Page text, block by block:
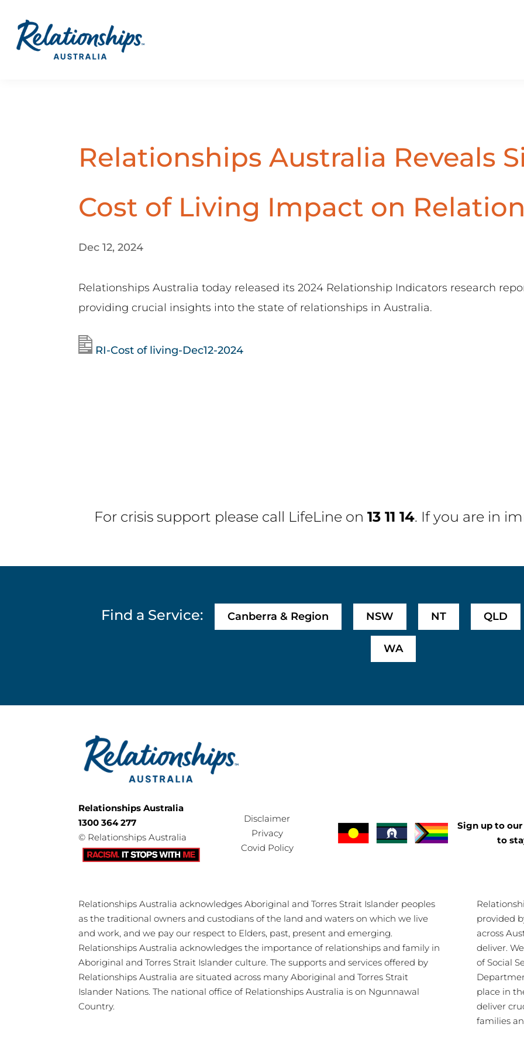
Relationships Australia Reveals
Cost of Living Impact on
Dec 12, 2024
Relationships Australia today released its 2024 Relationship Indicators research
providing crucial insights into the state of relationships in Australia.
RI-Cost of living-Dec12-2024
For crisis support please call LifeLineon 13 11 14. If you are in
Find a Service: Canberra & Region NSW NT QLD
WA
Relationships Australia
1300 364 277
© Relationships Australia
Disclaimer
Privacy
Covid Policy
Sign up to
to
Relationships Australia acknowledges Aboriginal and Torres Strait Islander peoples
as the traditional owners and custodians of the land and waters on which we live
and work, and we pay our respect to Elders, past, present and emerging.
Relationships Australia acknowledges the importance of relationships and family in
Aboriginal and Torres Strait Islander culture. The supports and services offered by
Relationships Australia are situated across many Aboriginal and Torres Strait
Islander Nations. The national office of Relationships Australia is on Ngunnawal
Country.
provided
across
deliver.
of Social
place in
deliver
families